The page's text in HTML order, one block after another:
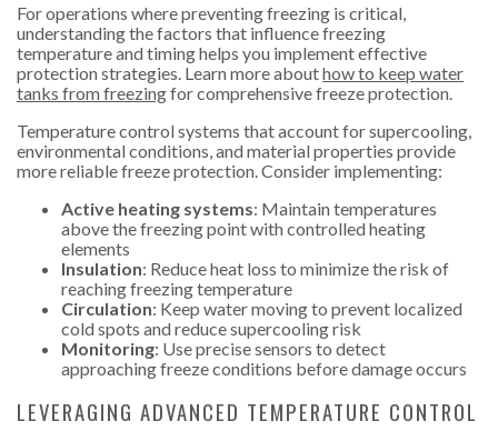
For operations where preventing freezing is critical,
understanding the factors that influence freezing
temperature and timing helps you implement effective
protection strategies. Learn more abouthow to keep water
tanks from freezingfor comprehensive freeze protection.
Temperature control systems that account for supercooling,
environmental conditions, and material properties provide
more reliable freeze protection. Consider implementing:
Active heating systems: Maintain temperatures
above the freezing point with controlled heating
elements
Insulation: Reduce heat loss to minimize the risk of
reaching freezing temperature
Circulation: Keep water moving to prevent localized
cold spots and reduce supercooling risk
Monitoring: Use precise sensors to detect
approaching freeze conditions before damage occurs
LEVERAGING ADVANCED TEMPERATURE CONTROL